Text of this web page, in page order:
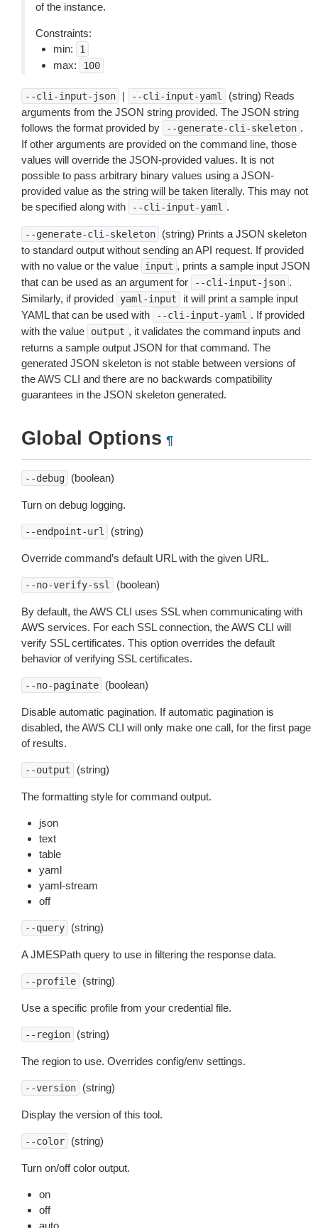
of the instance.
Constraints:
min:
1
max: 100
--cli-input-json | --cli-input-yaml
(string) Reads
arguments from the JSON string provided. The JSON string
follows the format provided by
--generate-cli-skeleton .
If other arguments are provided on the command line, those
values will override the JSON-provided values. It is not
possible to pass arbitrary binary values using a JSON-
provided value as the string will be taken literally. This may not
be specified along with
--cli-input-yaml .
--generate-cli-skeleton
(string) Prints a JSON skeleton
to standard output without sending an API request. If provided
with no value or the value
input , prints a sample input JSON
that can be used as an argument for
--cli-input-json .
Similarly, if provided
yaml-input
it will print a sample input
YAML that can be used with
--cli-input-yaml . If provided
with the value
output , it validates the command inputs and
returns a sample output JSON for that command. The
generated JSON skeleton is not stable between versions of
the AWS CLI and there are no backwards compatibility
guarantees in the JSON skeleton generated.
Global Options ¶
--debug (boolean)
Turn on debug logging.
--endpoint-url (string)
Override command’s default URL with the given URL.
--no-verify-ssl (boolean)
By default, the AWS CLI uses SSL when communicating with
AWS services. For each SSL connection, the AWS CLI will
verify SSL certificates. This option overrides the default
behavior of verifying SSL certificates.
--no-paginate (boolean)
Disable automatic pagination. If automatic pagination is
disabled, the AWS CLI will only make one call, for the first page
of results.
--output (string)
The formatting style for command output.
json
text
table
yaml
yaml-stream
off
--query (string)
A JMESPath query to use in filtering the response data.
--profile (string)
Use a specific profile from your credential file.
--region (string)
The region to use. Overrides config/env settings.
--version (string)
Display the version of this tool.
--color (string)
Turn on/off color output.
on
off
auto